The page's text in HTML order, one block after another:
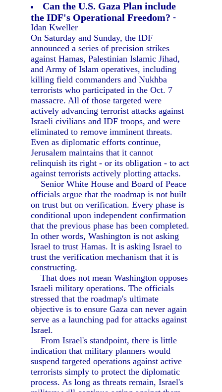
Can the U.S. Gaza Plan include
the IDF's Operational Freedom? -
Idan Kweller
On Saturday and Sunday, the IDF
announced a series of precision strikes
against Hamas, Palestinian Islamic Jihad,
and Army of Islam operatives, including
killing field commanders and Nukhba
terrorists who participated in the Oct. 7
massacre. All of those targeted were
actively advancing terrorist attacks against
Israeli civilians and IDF troops, and were
eliminated to remove imminent threats.
Even as diplomatic efforts continue,
Jerusalem maintains that it cannot
relinquish its right - or its obligation - to act
against terrorists actively plotting attacks.
Senior White House and Board of Peace
officials argue that the roadmap is not built
on trust but on verification. Every phase is
conditional upon independent confirmation
that the previous phase has been completed.
In other words, Washington is not asking
Israel to trust Hamas. It is asking Israel to
trust the verification mechanism that it is
constructing.
That does not mean Washington opposes
Israeli military operations. The officials
stressed that the roadmap's ultimate
objective is to ensure Gaza can never again
serve as a launching pad for attacks against
Israel.
From Israel's standpoint, there is little
indication that military planners would
suspend targeted operations against active
terrorists simply to protect the diplomatic
process. As long as threats remain, Israel's